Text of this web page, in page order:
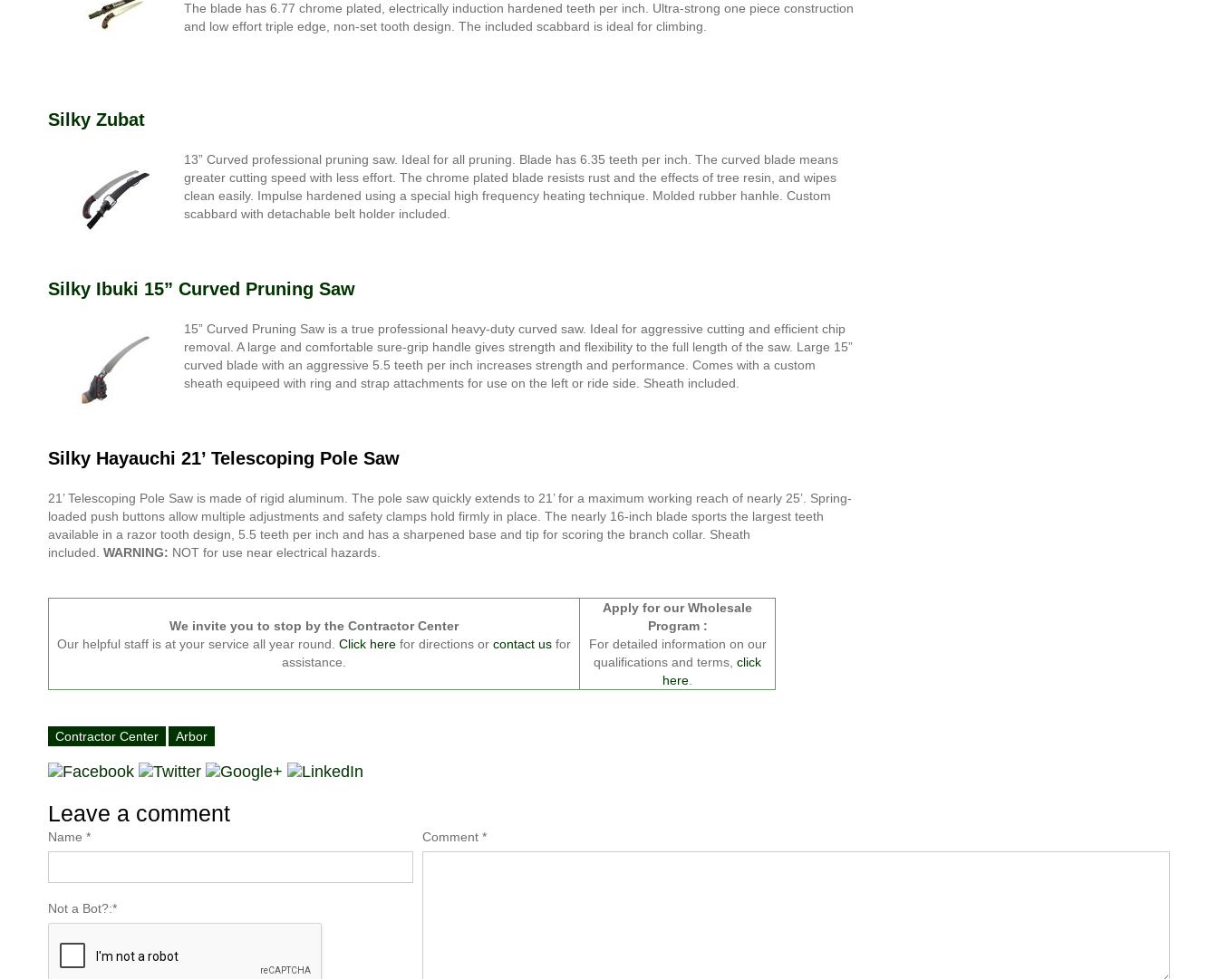
The blade has 6.77 chrome plated, electrically induction hardened teeth per inch. Ultra-strong one piece construction
and low effort triple edge, non-set tooth design. The included scabbard is ideal for climbing.
Silky Zubat
13” Curved professional pruning saw. Ideal for all pruning. Blade has 6.35 teeth per inch. The curved blade means
greater cutting speed with less effort. The chrome plated blade resists rust and the effects of tree resin, and wipes
clean easily. Impulse hardened using a special high frequency heating technique. Molded rubber hanhle. Custom
scabbard with detachable belt holder included.
Silky Ibuki 15” Curved Pruning Saw
15” Curved Pruning Saw is a true professional heavy-duty curved saw. Ideal for aggressive cutting and efficient chip
removal. A large and comfortable sure-grip handle gives strength and flexibility to the full length of the saw. Large 15”
curved blade with an aggressive 5.5 teeth per inch increases strength and performance. Comes with a custom
sheath equipeed with ring and strap attachments for use on the left or ride side. Sheath included.
Silky Hayauchi 21’ Telescoping Pole Saw
21’ Telescoping Pole Saw is made of rigid aluminum. The pole saw quickly extends to 21’ for a maximum working reach of nearly 25’. Spring-
loaded push buttons allow multiple adjustments and safety clamps hold firmly in place. The nearly 16-inch blade sports the largest teeth
available in a razor tooth design, 5.5 teeth per inch and has a sharpened base and tip for scoring the branch collar. Sheath
included.WARNING: NOT for use near electrical hazards.
We invite you to stop by the Contractor Center
Our helpful staff is at your service all year round.Click here for directions orcontact us for
assistance.
Apply for our Wholesale
Program :
For detailed information on our
qualifications and terms,click
here
Contractor Center Arbor
Leave a comment
Name*
Not a Bot?:*
Comment *